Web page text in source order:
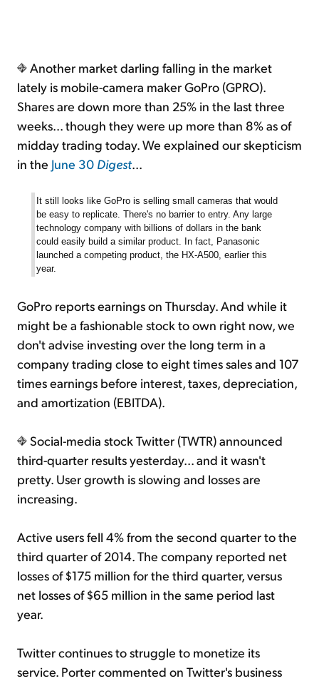
Another market darling falling in the market
lately is mobile-camera maker GoPro (GPRO).
Shares are down more than 25% in the last three
weeks... though they were up more than 8% as of
midday trading today. We explained our skepticism
in the June 30 Digest...
It still looks like GoPro is selling small cameras that would
be easy to replicate. There's no barrier to entry. Any large
technology company with billions of dollars in the bank
could easily build a similar product. In fact, Panasonic
launched a competing product, the HX-A500, earlier this
year.
GoPro reports earnings on Thursday. And while it
might be a fashionable stock to own right now, we
don't advise investing over the long term in a
company trading close to eight times sales and 107
times earnings before interest, taxes, depreciation,
and amortization (EBITDA).
Social-media stock Twitter (TWTR) announced
third-quarter results yesterday... and it wasn't
pretty. User growth is slowing and losses are
increasing.
Active users fell 4% from the second quarter to the
third quarter of 2014. The company reported net
losses of $175 million for the third quarter, versus
net losses of $65 million in the same period last
year.
Twitter continues to struggle to monetize its
service. Porter commented on Twitter's business